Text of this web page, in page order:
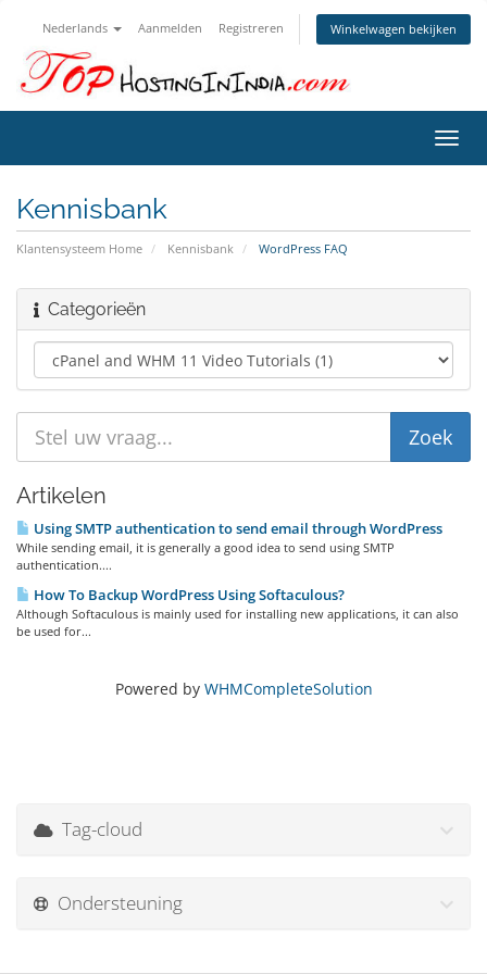
Nederlands Aanmelden Registreren Winkelwagen bekijken
in-/
Kennisbank
Klantensysteem Home Kennisbank WordPress FAQ
Categorieën
Artikelen
Using SMTP authentication to send email through WordPress
While sending email, it is generally a good idea to send using SMTP
authentication....
How To Backup WordPress Using Softaculous?
Although Softaculous is mainly used for installing new applications, it can also
be used for...
Powered by WHMCompleteSolution
Tag-cloud
Ondersteuning